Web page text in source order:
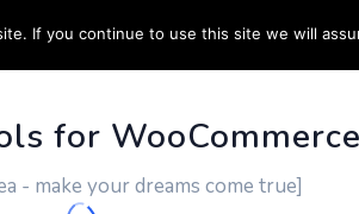
WORK CONTACT US
for
- make your dreams come true]
If you continue to use this site we will